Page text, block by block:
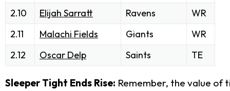
2.10
Elijah Sarratt Ravens
WR
2.11
Malachi Fields Giants
WR
2.12
Oscar Delp Saints TE
Sleeper Tight Ends Rise: Remember, the value of